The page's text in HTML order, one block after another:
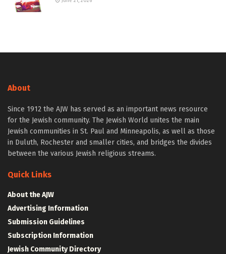
About
Since 1912 the AJW has served as an important news resource
for the Jewish community. The Jewish World unites the main
Jewish communities in St. Paul and Minneapolis, as well as those
in Duluth, Rochester and smaller cities, and bridges the divides
between the various Jewish religious streams.
Quick Links
About the AJW
Advertising Information
Submission Guidelines
Subscription Information
Jewish Community Directory